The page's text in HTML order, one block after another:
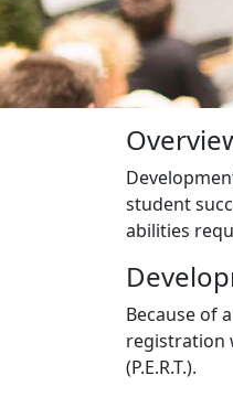
student
abilities
Because of
registration
(P.E.R.T.).